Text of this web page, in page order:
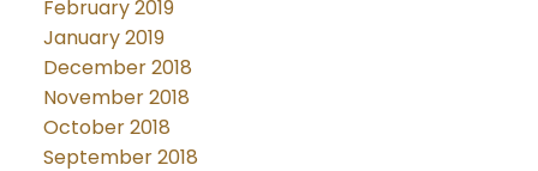
February 2019
January 2019
December 2018
November 2018
October 2018
September 2018